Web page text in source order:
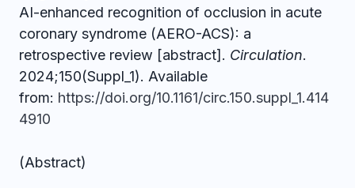
AI-enhanced recognition of occlusion in acute
coronary syndrome (AERO-ACS): a
retrospective review [abstract]. Circulation.
2024;150(Suppl_1). Available
from: https://doi.org/10.1161/circ.150.suppl_1.414
4910
(Abstract)